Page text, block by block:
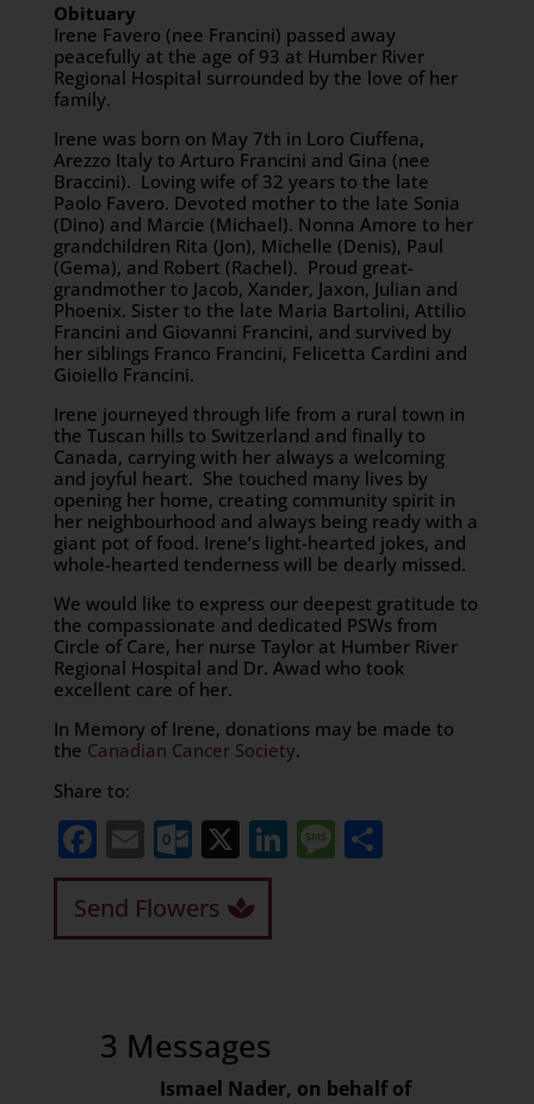
Obituary
Irene Favero (nee Francini) passed away
peacefully at the age of 93 at Humber River
Regional Hospital surrounded by the love of her
family.
Irene was born on May 7th in Loro Ciuffena,
Arezzo Italy to Arturo Francini and Gina (nee
Braccini). Loving wife of 32 years to the late
Paolo Favero. Devoted mother to the late Sonia
(Dino) and Marcie (Michael). Nonna Amore to her
grandchildren Rita (Jon), Michelle (Denis), Paul
(Gema), and Robert (Rachel). Proud great-
grandmother to Jacob, Xander, Jaxon, Julian and
Phoenix. Sister to the late Maria Bartolini, Attilio
Francini and Giovanni Francini, and survived by
her siblings Franco Francini, Felicetta Cardini and
Gioiello Francini.
Irene journeyed through life from a rural town in
the Tuscan hills to Switzerland and finally to
Canada, carrying with her always a welcoming
and joyful heart. She touched many lives by
opening her home, creating community spirit in
her neighbourhood and always being ready with a
giant pot of food. Irene’s light-hearted jokes, and
whole-hearted tenderness will be dearly missed.
We would like to express our deepest gratitude to
the compassionate and dedicated PSWs from
Circle of Care, her nurse Taylor at Humber River
Regional Hospital and Dr. Awad who took
excellent care of her.
In Memory of Irene, donations may be made to
the Canadian Cancer Society.
Share to:
Facebook
EmailOutlook.com
X LinkedIn
Message
Share
Send Flowers
3 Messages
Ismael Nader, on behalf of